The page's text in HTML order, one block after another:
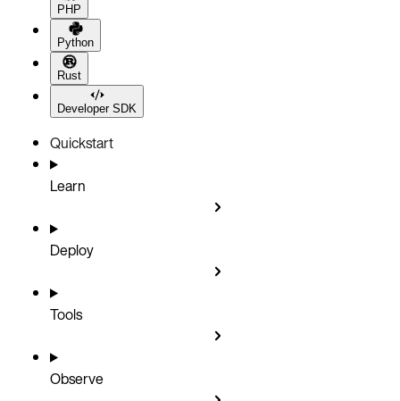
PHP
Python
Rust
Developer SDK
Quickstart
Learn
Deploy
Tools
Observe